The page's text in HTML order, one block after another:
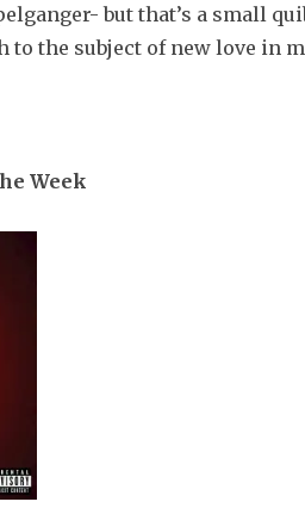
but that’s a small
to the subject of new love in
Week